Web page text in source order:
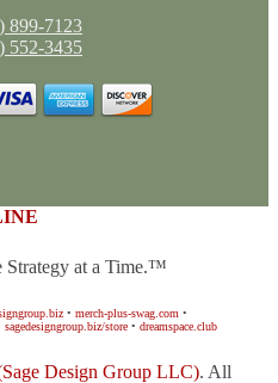
899-7123
552-3435
Strategy at a Time.™
• merch-plus-swag.com •
sagedesigngroup.biz/store • dreamspace.club
Design Group LLC). All